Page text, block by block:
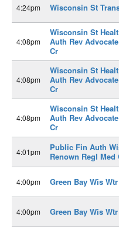
4:24pm Wisconsin St
4:08pm
Wisconsin St
Auth Rev
Cr
4:08pm
Wisconsin St
Auth Rev
Cr
4:08pm
Wisconsin St
Auth Rev
Cr
4:01pm
Public Fin Auth
Renown Regl Med
4:00pm Green Bay Wis
4:00pm Green Bay Wis